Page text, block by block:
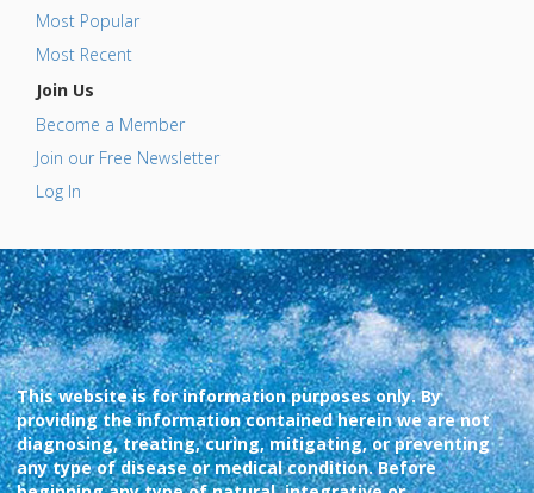
Most Popular
Most Recent
Join Us
Become a Member
Join our Free Newsletter
Log In
This website is for information purposes only. By
providing the information contained herein we are not
diagnosing, treating, curing, mitigating, or preventing
any type of disease or medical condition. Before